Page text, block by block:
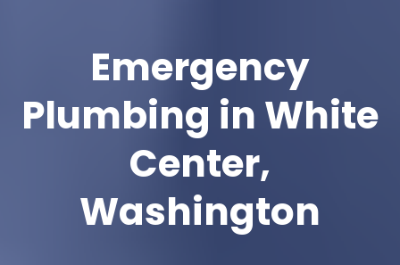
Emergency
Plumbing in White
Center,
Washington